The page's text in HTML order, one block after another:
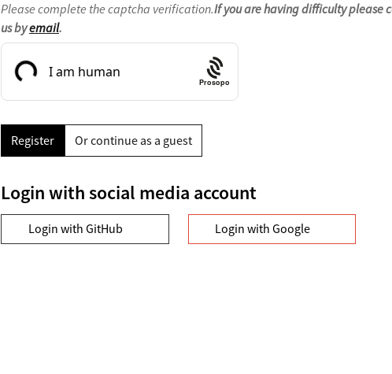
Please complete the captcha verification.If you are having difficulty please
us byemail.
Prosopo
Register Or continue as a guest
Login with social media account
Login with GitHub Login with Google